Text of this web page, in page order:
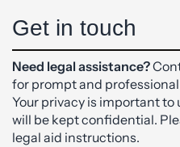
Get in touch
Need legal assistance?
for prompt and
Your privacy is important to
will be kept confidential.
legal aid instructions.